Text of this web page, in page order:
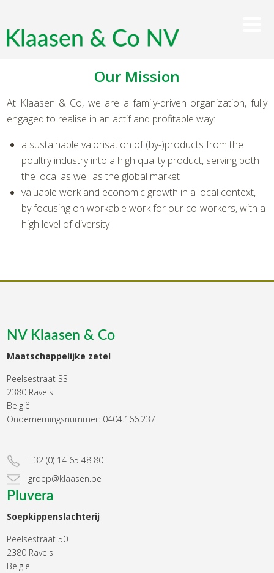
Our Mission
At Klaasen & Co, we are a family-driven organization, fully
engaged to realise in an actif and profitable way:
a sustainable valorisation of (by-)products from the
poultry industry into a high quality product, serving both
the local as well as the global market
valuable work and economic growth in a local context,
by focusing on workable work for our co-workers, with a
high level of diversity
NV Klaasen & Co
Maatschappelijke zetel
Peelsestraat 33
2380 Ravels
België
Ondernemingsnummer: 0404.166.237
+32 (0) 14 65 48 80
groep@klaasen.be
Pluvera
Soepkippenslachterij
Peelsestraat 50
2380 Ravels
België